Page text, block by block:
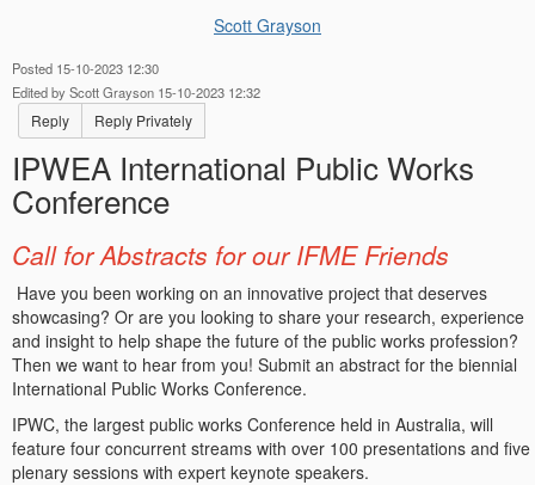
Scott Grayson
Posted 15-10-2023 12:30
Edited by Scott Grayson 15-10-2023 12:32
Reply Reply Privately
IPWEA International Public Works
Conference
Call for Abstracts for our IFME Friends
Have you been working on an innovative project that deserves
showcasing? Or are you looking to share your research, experience
and insight to help shape the future of the public works profession?
Then we want to hear from you! Submit an abstract for the biennial
International Public Works Conference.
IPWC, the largest public works Conference held in Australia, will
feature four concurrent streams with over 100 presentations and five
plenary sessions with expert keynote speakers.